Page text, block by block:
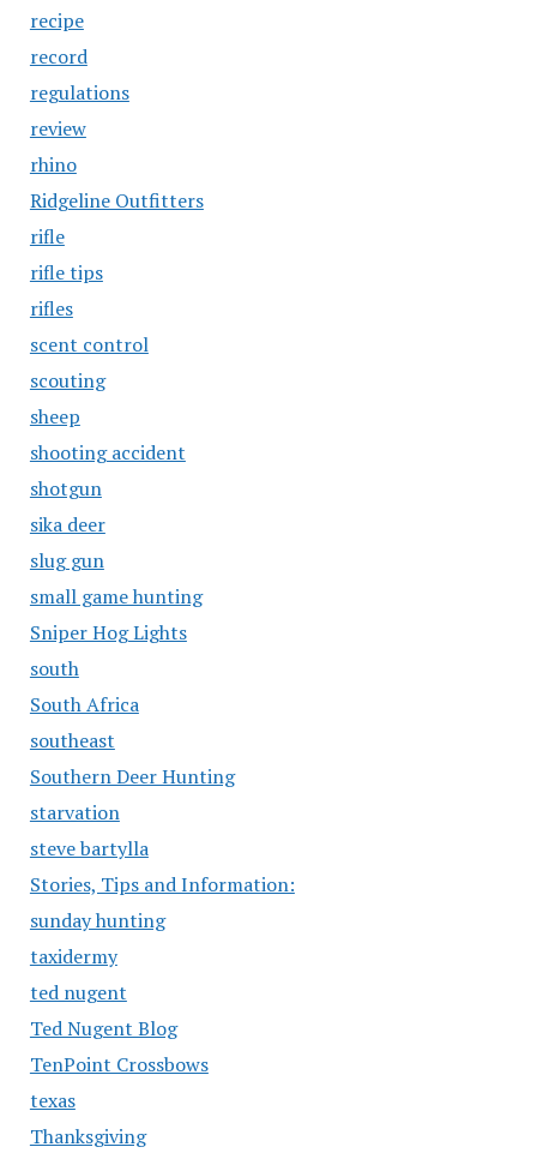
recipe
record
regulations
review
rhino
Ridgeline Outfitters
rifle
rifle tips
rifles
scent control
scouting
sheep
shooting accident
shotgun
sika deer
slug gun
small game hunting
Sniper Hog Lights
south
South Africa
southeast
Southern Deer Hunting
starvation
steve bartylla
Stories, Tips and Information:
sunday hunting
taxidermy
ted nugent
Ted Nugent Blog
TenPoint Crossbows
texas
Thanksgiving